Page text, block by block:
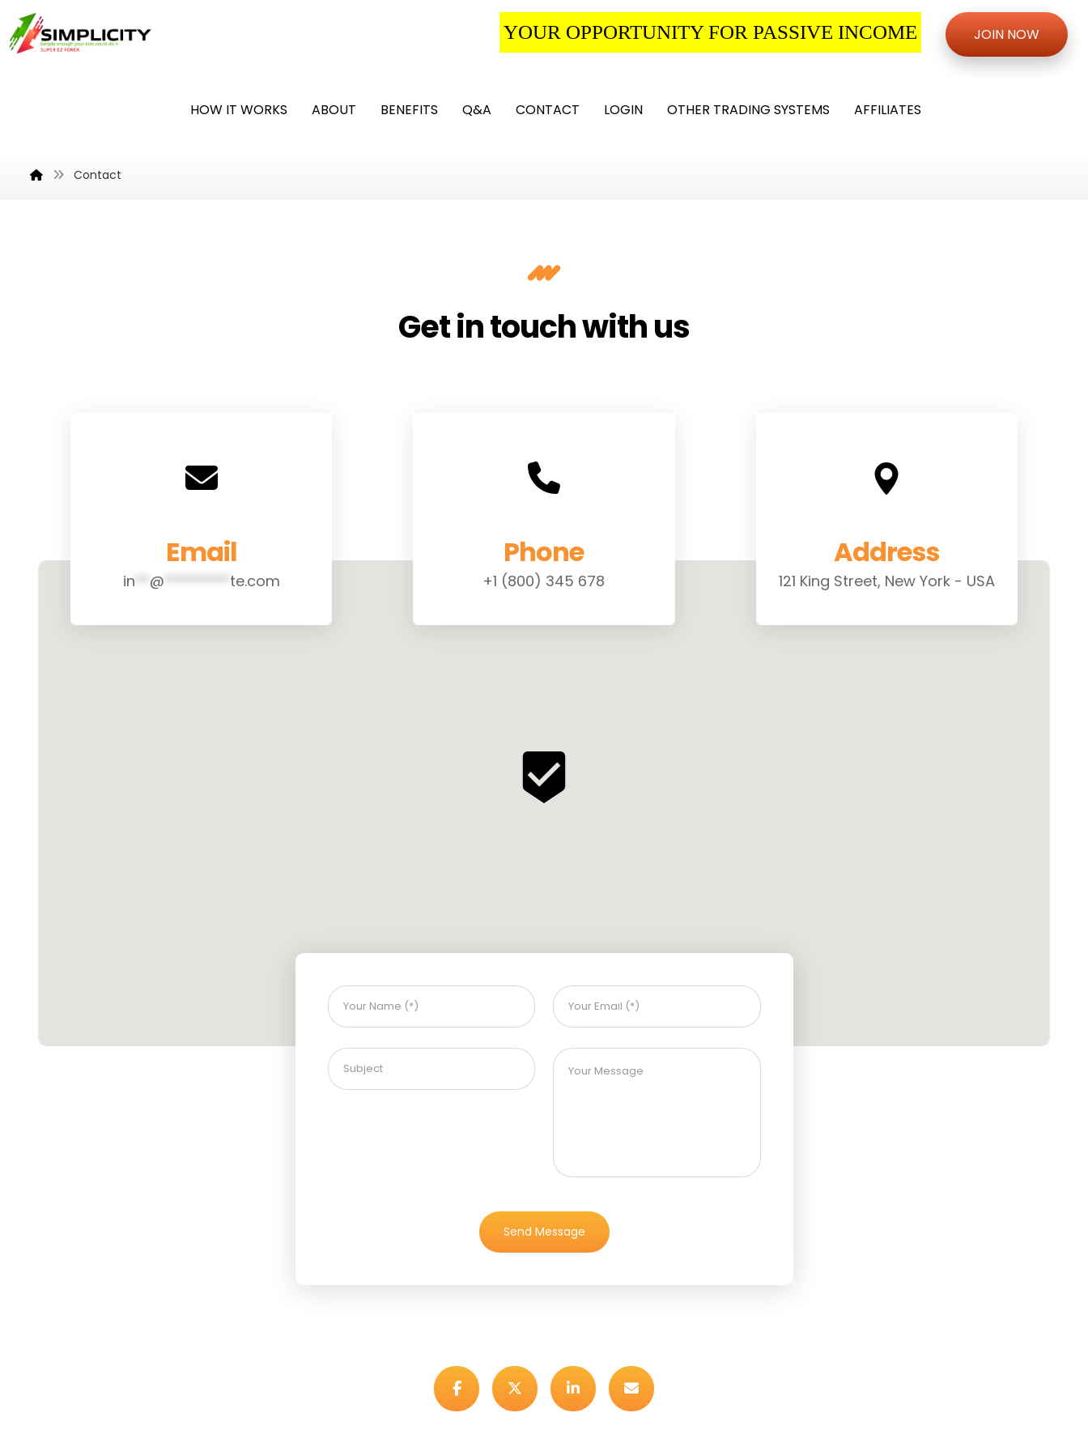
JOIN NOW
YOUR OPPORTUNITY FOR PASSIVE INCOME
HOW IT WORKS ABOUT BENEFITS Q&A CONTACT LOGIN OTHER TRADING SYSTEMS AFFILIATES
Contact
Get in touch with us
Email
in @ te.com
Phone
+1 (800) 345 678
Address
121 King Street, New York - USA
Send Message